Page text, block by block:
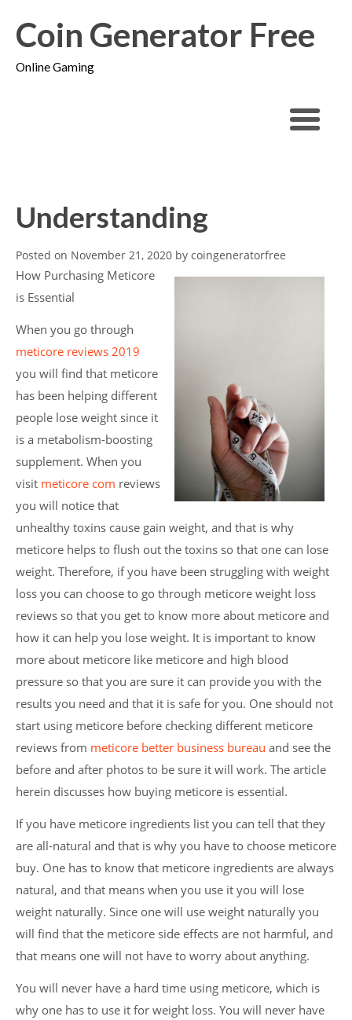
Coin Generator Free
Online Gaming
Understanding
Posted on November 21, 2020 by coingeneratorfree
How Purchasing Meticore
is Essential
When you go through
meticore reviews 2019
you will find that meticore
has been helping different
people lose weight since it
is a metabolism-boosting
supplement. When you
visit meticore com reviews
you will notice that
unhealthy toxins cause gain weight, and that is why
meticore helps to flush out the toxins so that one can lose
weight. Therefore, if you have been struggling with weight
loss you can choose to go through meticore weight loss
reviews so that you get to know more about meticore and
how it can help you lose weight. It is important to know
more about meticore like meticore and high blood
pressure so that you are sure it can provide you with the
results you need and that it is safe for you. One should not
start using meticore before checking different meticore
reviews from meticore better business bureau and see the
before and after photos to be sure it will work. The article
herein discusses how buying meticore is essential.
If you have meticore ingredients list you can tell that they
are all-natural and that is why you have to choose meticore
buy. One has to know that meticore ingredients are always
natural, and that means when you use it you will lose
weight naturally. Since one will use weight naturally you
will find that the meticore side effects are not harmful, and
that means one will not have to worry about anything.
You will never have a hard time using meticore, which is
why one has to use it for weight loss. You will never have